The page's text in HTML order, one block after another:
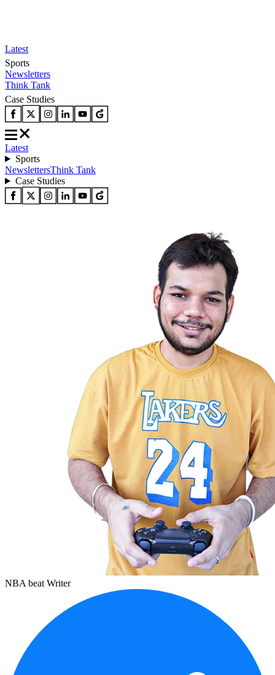
Latest
Sports
Newsletters
Think Tank
Case Studies
Latest
Sports
NewslettersThink Tank
Case Studies
NBA beat Writer